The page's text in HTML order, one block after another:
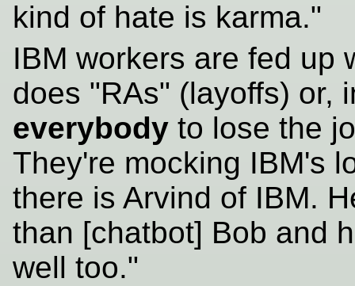
kind of hate is karma."
IBM workers are fed up
does "RAs" (layoffs) or,
everybody to lose the
They're mocking IBM's
there is Arvind of IBM.
than [chatbot] Bob and
well too."